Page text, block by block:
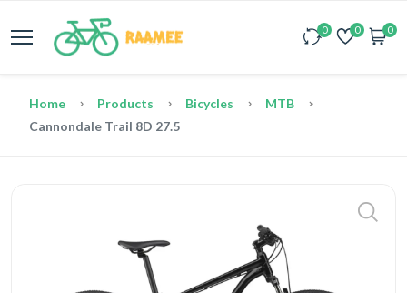
0 0 0
Home Products Bicycles
MTB
Cannondale Trail 8D 27.5